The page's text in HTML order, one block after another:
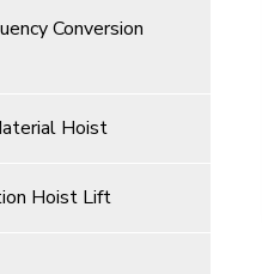
Conversion
Hoist
Hoist Lift